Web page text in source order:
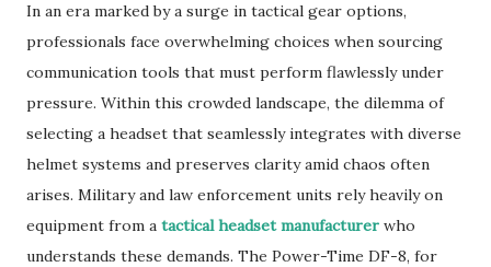
In an era marked by a surge in tactical gear options,
professionals face overwhelming choices when sourcing
communication tools that must perform flawlessly under
pressure. Within this crowded landscape, the dilemma of
selecting a headset that seamlessly integrates with diverse
helmet systems and preserves clarity amid chaos often
arises. Military and law enforcement units rely heavily on
equipment from a tactical headset manufacturer who
understands these demands. The Power-Time DF-8, for